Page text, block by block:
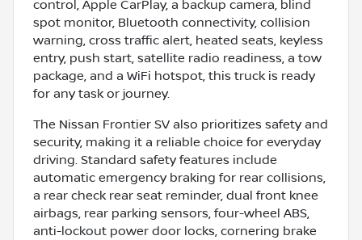
control, Apple CarPlay, a backup camera, blind
spot monitor, Bluetooth connectivity, collision
warning, cross traffic alert, heated seats, keyless
entry, push start, satellite radio readiness, a tow
package, and a WiFi hotspot, this truck is ready
for any task or journey.
The Nissan Frontier SV also prioritizes safety and
security, making it a reliable choice for everyday
driving. Standard safety features include
automatic emergency braking for rear collisions,
a rear check rear seat reminder, dual front knee
airbags, rear parking sensors, four-wheel ABS,
anti-lockout power door locks, cornering brake